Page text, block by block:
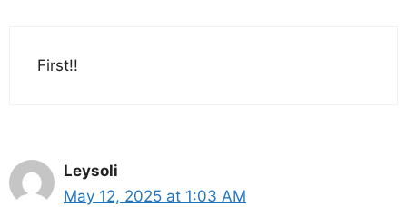
First!!
Leysoli
May 12, 2025 at 1:03 AM